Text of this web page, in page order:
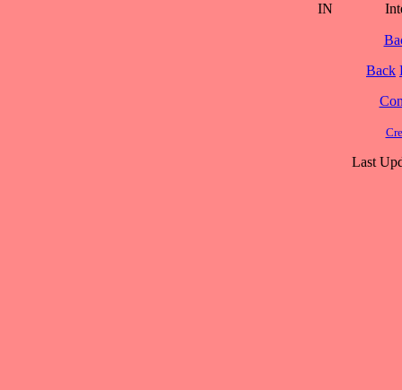
IN
Back
Last